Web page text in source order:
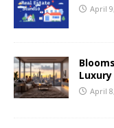
April
April